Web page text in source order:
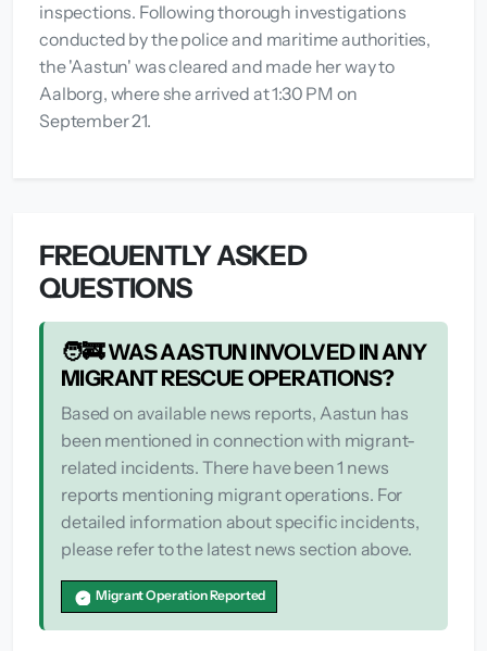
inspections. Following thorough investigations
conducted by the police and maritime authorities,
the 'Aastun' was cleared and made her way to
Aalborg, where she arrived at 1:30 PM on
September 21.
FREQUENTLY ASKED
QUESTIONS
🧑‍🚒 WAS AASTUN INVOLVED IN ANY
MIGRANT RESCUE OPERATIONS?
Based on available news reports, Aastun has
been mentioned in connection with migrant-
related incidents. There have been 1 news
reports mentioning migrant operations. For
detailed information about specific incidents,
please refer to the latest news section above.
Migrant Operation Reported